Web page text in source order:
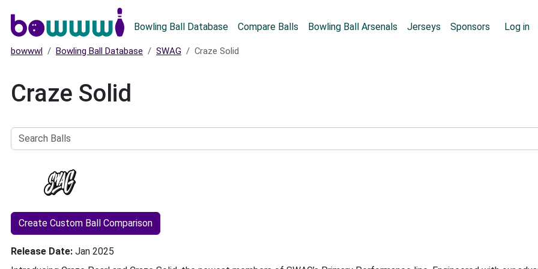
Bowling Ball Database Compare Balls Bowling Ball Arsenals Jerseys Sponsors Log in
bowwwl Bowling Ball Database SWAG Craze Solid
Craze Solid
Balls
Create Custom Ball Comparison
Release Date Jan 2025